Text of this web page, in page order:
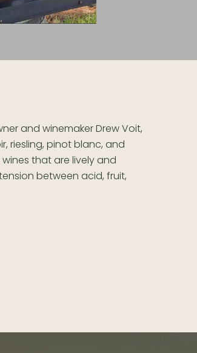
and winemaker Drew Voit,
riesling, pinot blanc, and
that are lively and
between acid, fruit,